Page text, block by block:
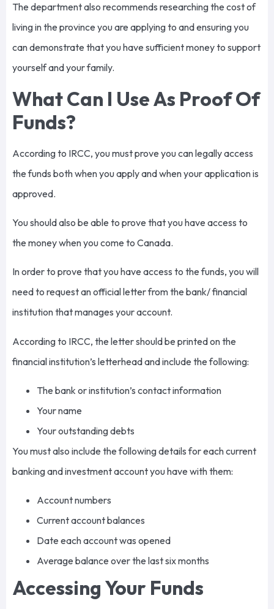
The department also recommends researching the cost of
living in the province you are applying to and ensuring you
can demonstrate that you have sufficient money to support
yourself and your family.
What Can I Use As Proof Of
Funds?
According to IRCC, you must prove you can legally access
the funds both when you apply and when your application is
approved.
You should also be able to prove that you have access to
the money when you come to Canada.
In order to prove that you have access to the funds, you will
need to request an official letter from the bank/ financial
institution that manages your account.
According to IRCC, the letter should be printed on the
financial institution’s letterhead and include the following:
The bank or institution’s contact information
Your name
Your outstanding debts
You must also include the following details for each current
banking and investment account you have with them:
Account numbers
Current account balances
Date each account was opened
Average balance over the last six months
Accessing Your Funds